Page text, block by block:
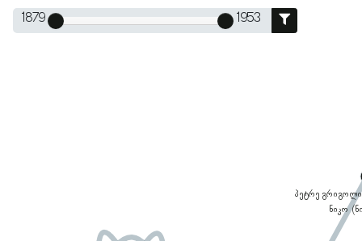
1879 1953